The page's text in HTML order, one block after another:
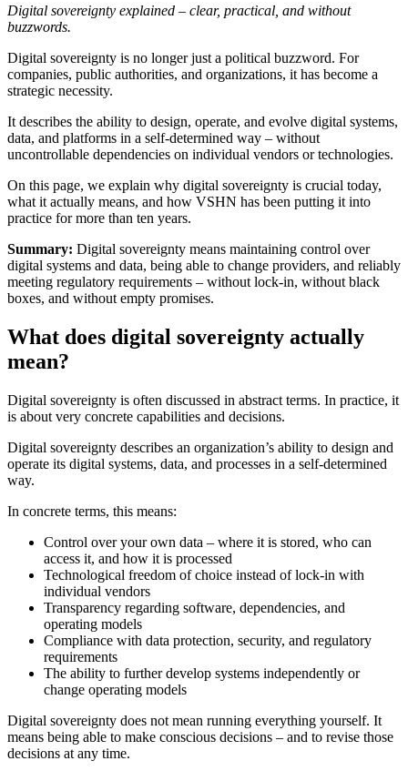
Digital sovereignty explained – clear, practical, and without
buzzwords.
Digital sovereignty is no longer just a political buzzword. For
companies, public authorities, and organizations, it has become a
strategic necessity.
It describes the ability to design, operate, and evolve digital systems,
data, and platforms in a self-determined way – without
uncontrollable dependencies on individual vendors or technologies.
On this page, we explain why digital sovereignty is crucial today,
what it actually means, and how VSHN has been putting it into
practice for more than ten years.
Summary: Digital sovereignty means maintaining control over
digital systems and data, being able to change providers, and reliably
meeting regulatory requirements – without lock-in, without black
boxes, and without empty promises.
What does digital sovereignty actually
mean?
Digital sovereignty is often discussed in abstract terms. In practice, it
is about very concrete capabilities and decisions.
Digital sovereignty describes an organization’s ability to design and
operate its digital systems, data, and processes in a self-determined
way.
In concrete terms, this means:
Control over your own data – where it is stored, who can
access it, and how it is processed
Technological freedom of choice instead of lock-in with
individual vendors
Transparency regarding software, dependencies, and
operating models
Compliance with data protection, security, and regulatory
requirements
The ability to further develop systems independently or
change operating models
Digital sovereignty does not mean running everything yourself. It
means being able to make conscious decisions – and to revise those
decisions at any time.